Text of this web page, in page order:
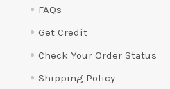
FAQs
Get Credit
Check Your Order Status
Shipping Policy